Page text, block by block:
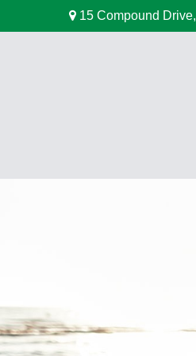
15 Compound Drive,